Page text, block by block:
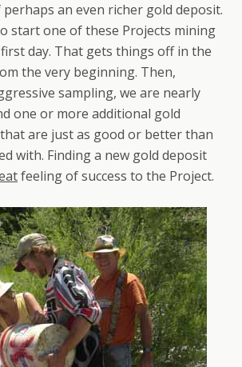
an even richer gold deposit.
start one of these Projects mining
day. That gets things off in the
the very beginning. Then,
sampling, we are nearly
one or more additional gold
are just as good or better than
with. Finding a new gold deposit
feeling of success to the Project.